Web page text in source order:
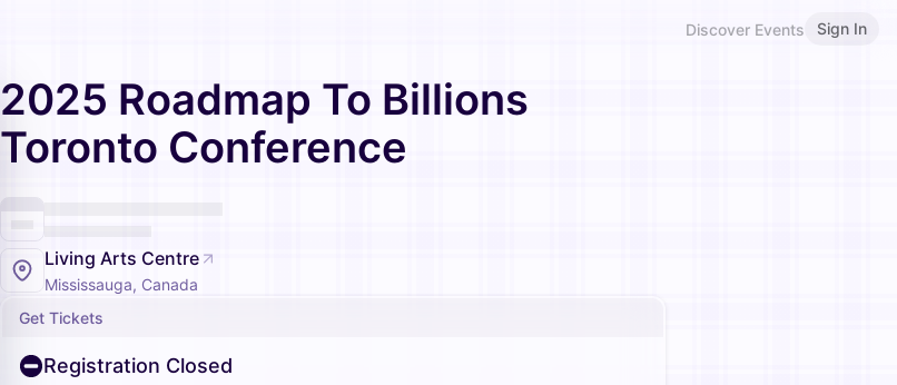
Discover Events Sign In
2025 Roadmap To Billions
Toronto Conference
Living Arts Centre
Mississauga, Canada
Get Tickets
Registration Closed